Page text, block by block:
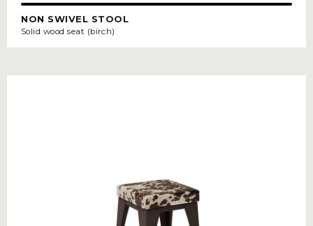
NON SWIVEL STOOL
Solid wood seat (birch)